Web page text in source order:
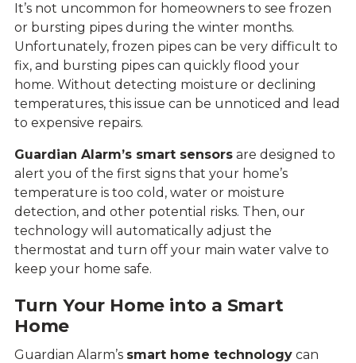
It’s not uncommon for homeowners to see frozen
or bursting pipes during the winter months.
Unfortunately, frozen pipes can be very difficult to
fix, and bursting pipes can quickly flood your
home. Without detecting moisture or declining
temperatures, this issue can be unnoticed and lead
to expensive repairs.
Guardian Alarm’s smart sensorsare designed to
alert you of the first signs that your home’s
temperature is too cold, water or moisture
detection, and other potential risks. Then, our
technology will automatically adjust the
thermostat and turn off your main water valve to
keep your home safe.
Turn Your Home into a Smart
Home
Guardian Alarm’s smart home technologycan